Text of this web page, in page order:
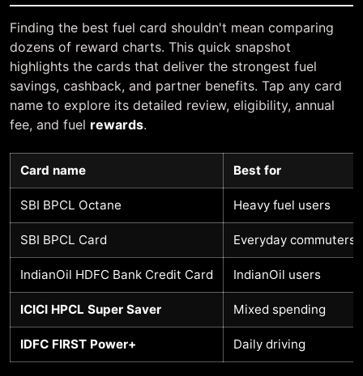
Finding the best fuel card shouldn't mean comparing
dozens of reward charts. This quick snapshot
highlights the cards that deliver the strongest fuel
savings, cashback, and partner benefits. Tap any card
name to explore its detailed review, eligibility, annual
fee, and fuel rewards.
Card name Best for
SBI BPCL Octane Heavy fuel users
SBI BPCL Card Everyday commuters
IndianOil HDFC Bank Credit Card IndianOil users
ICICI HPCL Super Saver Mixed spending
IDFC FIRST Power+ Daily driving